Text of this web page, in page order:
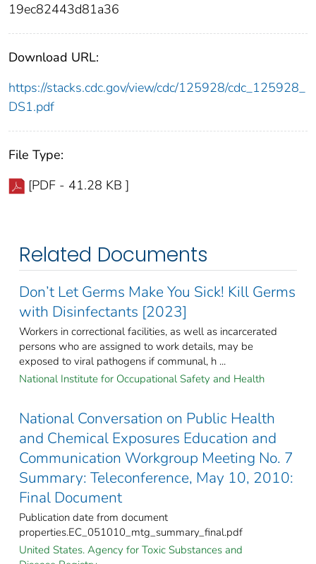
19ec82443d81a36
Download URL:
https://stacks.cdc.gov/view/cdc/125928/cdc_125928_
DS1.pdf
File Type:
[PDF - 41.28 KB ]
Related Documents
Don’t Let Germs Make You Sick! Kill Germs
with Disinfectants [2023]
Workers in correctional facilities, as well as incarcerated
persons who are assigned to work details, may be
exposed to viral pathogens if communal, h ...
National Institute for Occupational Safety and Health
National Conversation on Public Health
and Chemical Exposures Education and
Communication Workgroup Meeting No. 7
Summary: Teleconference, May 10, 2010:
Final Document
Publication date from document
properties.EC_051010_mtg_summary_final.pdf
United States. Agency for Toxic Substances and